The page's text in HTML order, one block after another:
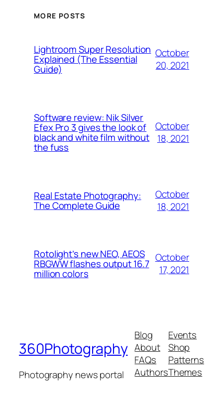
MORE POSTS
Lightroom Super Resolution
Explained (The Essential
Guide)
October
20, 2021
Software review: Nik Silver
Efex Pro 3 gives the look of
black and white film without
the fuss
October
18, 2021
Real Estate Photography:
The Complete Guide
October
18, 2021
Rotolight’s new NEO, AEOS
RBGWW flashes output 16.7
million colors
October
17, 2021
360Photography
Photography news portal
Blog
About
FAQs
Authors
Events
Shop
Patterns
Themes